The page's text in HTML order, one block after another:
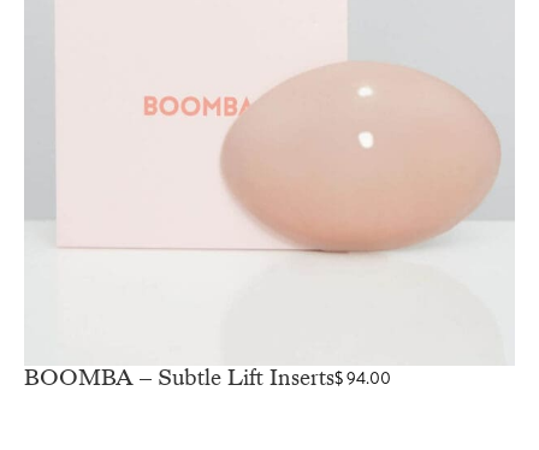
BOOMBA – Subtle Lift Inserts$94.00